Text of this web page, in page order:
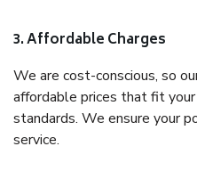
3. Affordable Charges
We are cost-conscious, so
affordable prices that fit
standards. We ensure your
service.